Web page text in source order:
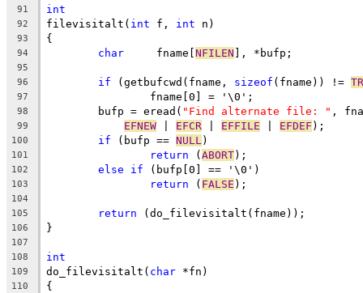
91 int
92 filevisitalt( int f, int n)
93 {
94 char
	 fname[
NFILEN ], *bufp;
95
96
if (getbufcwd(fname, sizeof (fname)) !=
97
		fname[0] = '\0';
98
	bufp = eread(
"Find alternate file: " ,
99 EFNEW EFCR EFFILE EFDEF );
100 if (bufp == NULL )
101 return (ABORT);
102 else if (bufp[0] == '\0')
103 return ( FALSE );
104
105
return (do_filevisitalt(fname));
106 }
107
108
int
109 do_filevisitalt( char *fn)
110 {